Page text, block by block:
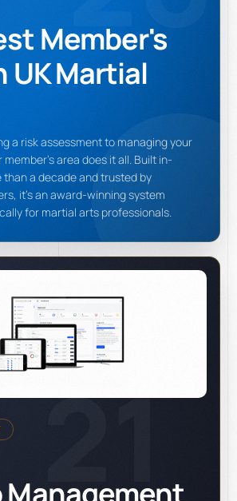
Member's
UK Martial
a risk assessment to managing your
area does it all. Built in-
than a decade and trusted by
it's an award-winning system
for martial arts professionals.
21